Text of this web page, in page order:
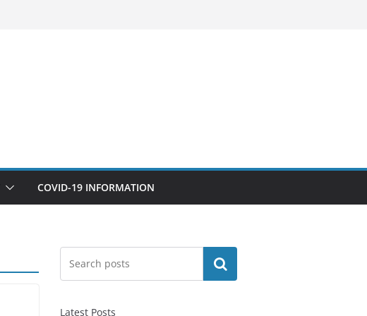
COVID-19 INFORMATION
Search
Latest Posts